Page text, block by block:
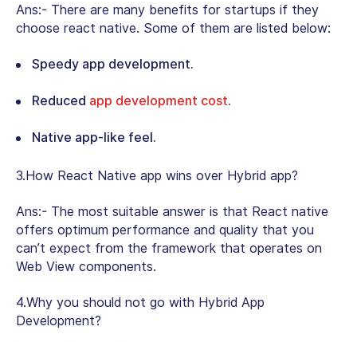
Ans:- There are many benefits for startups if they
choose react native. Some of them are listed below:
Speedy app development.
Reduced app development cost.
Native app-like feel.
3.How React Native app wins over Hybrid app?
Ans:- The most suitable answer is that React native
offers optimum performance and quality that you
can’t expect from the framework that operates on
Web View components.
4.Why you should not go with Hybrid App
Development?